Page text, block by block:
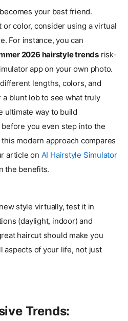
your best friend.
or color, consider using a virtual
For instance, you can
2026 hairstyle trends risk-
app on your own photo.
lengths, colors, and
blunt lob to see what truly
ultimate way to build
you even step into the
modern approach compares
article on AI Hairstyle Simulator
the benefits.
style virtually, test it in
(daylight, indoor) and
haircut should make you
aspects of your life, not just
Trends: